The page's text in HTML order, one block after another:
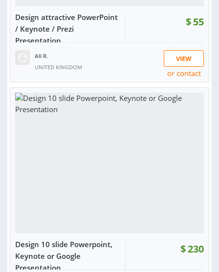
Design attractive PowerPoint
/ Keynote / Prezi
Presentation
$55
Ali R.
UNITED KINGDOM
VIEW
or contact
Design 10 slide Powerpoint,
Keynote or Google
Presentation
$230